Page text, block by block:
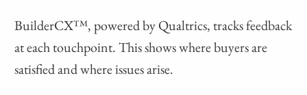
BuilderCX™, powered by Qualtrics, tracks feedback
at each touchpoint. This shows where buyers are
satisfied and where issues arise.